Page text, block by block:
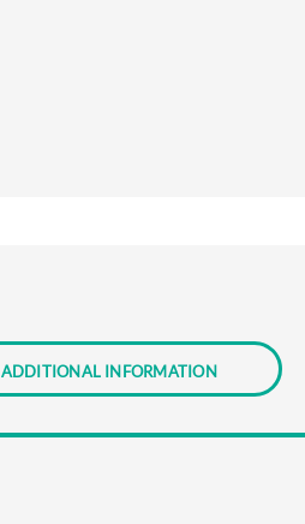
Additional information